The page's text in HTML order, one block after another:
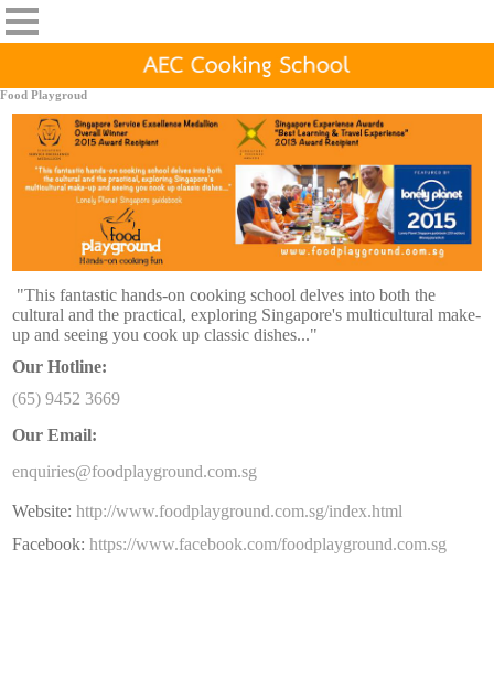
Food Playgroud
"This fantastic hands-on cooking school delves into both the
cultural and the practical, exploring Singapore's multicultural make-
upand seeing you cook up classic dishes..."
Our Hotline:
(65) 9452 3669
Our Email:
enquiries@foodplayground.com.sg
Website:http://www.foodplayground.com.sg/index.html
Facebook:https://www.facebook.com/foodplayground.com.sg